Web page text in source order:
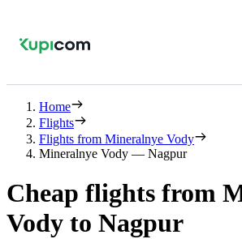
Home
Flights
Flights from Mineralnye Vody
Mineralnye Vody — Nagpur
Cheap flights from
Vody to Nagpur